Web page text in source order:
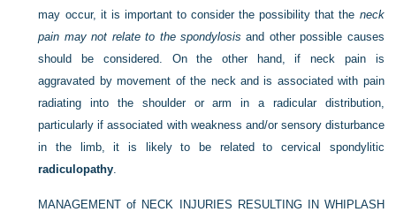
may occur, it is important to consider the possibility that the neck
pain may not relate to the spondylosis and other possible causes
should be considered. On the other hand, if neck pain is
aggravated by movement of the neck and is associated with pain
radiating into the shoulder or arm in a radicular distribution,
particularly if associated with weakness and/or sensory disturbance
in the limb, it is likely to be related to cervical spondylitic
radiculopathy.
MANAGEMENT of NECK INJURIES RESULTING IN WHIPLASH